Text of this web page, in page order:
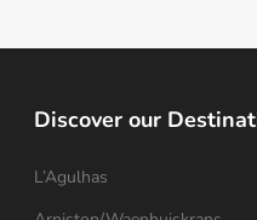
Discover our
L’Agulhas